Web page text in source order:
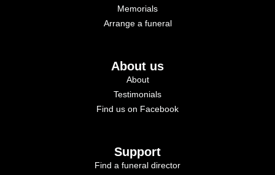
Memorials
Arrange a funeral
About us
About
Testimonials
Find us on Facebook
Support
Find a funeral director